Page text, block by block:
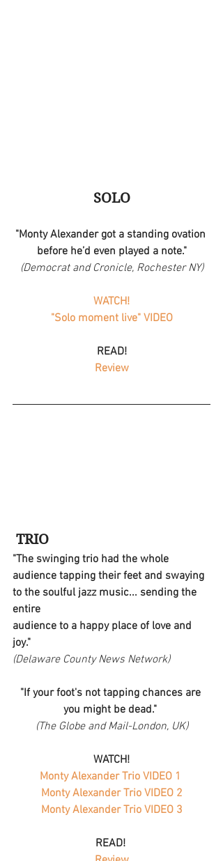
SOLO
"Monty Alexander got a standing ovation
before he’d even played a note."
(Democrat and Cronicle, Rochester NY)
WATCH!
"Solo moment live" VIDEO
READ!
Review
TRIO
"The swinging trio had the whole
audience tapping their feet and swaying
to the soulful jazz music... sending the
entire
audience to a happy place of love and
joy."
(Delaware County News Network)
"If your foot's not tapping chances are
you might be dead."
(The Globe and Mail-London, UK)
WATCH!
Monty Alexander Trio VIDEO 1
Monty Alexander Trio VIDEO 2
Monty Alexander Trio VIDEO 3
READ!